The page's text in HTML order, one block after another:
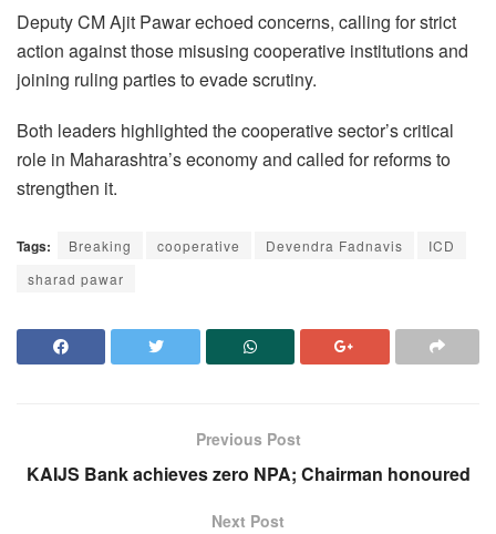
Deputy CM Ajit Pawar echoed concerns, calling for strict
action against those misusing cooperative institutions and
joining ruling parties to evade scrutiny.
Both leaders highlighted the cooperative sector’s critical
role in Maharashtra’s economy and called for reforms to
strengthen it.
Tags: Breaking cooperative Devendra Fadnavis
ICD
sharad pawar
Previous Post
KAIJS Bank achieves zero NPA; Chairman honoured
Next Post